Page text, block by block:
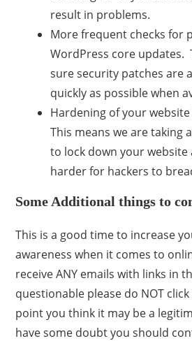
result in problems.
More frequent checks for
WordPress core updates.
sure security patches are
quickly as possible when
Hardening of your
This means we are taking
to lock down your website
harder for hackers to
Some Additional things to
This is a good time to increase
awareness when it comes to
receive ANY emails with links in
questionable please do NOT
point you think it may be a
have some doubt you should